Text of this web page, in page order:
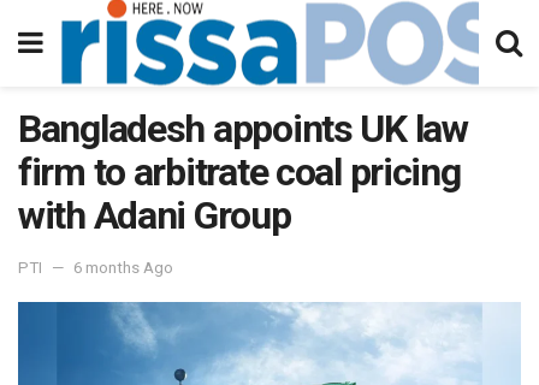
Bangladesh appoints UK law
firm to arbitrate coal pricing
with Adani Group
PTI 6 months Ago